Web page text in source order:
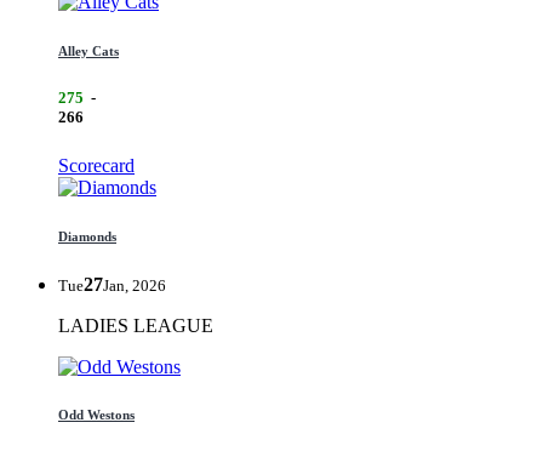
Alley Cats
275 -
266
Scorecard
Diamonds
Tue27Jan, 2026
LADIES LEAGUE
Odd Westons